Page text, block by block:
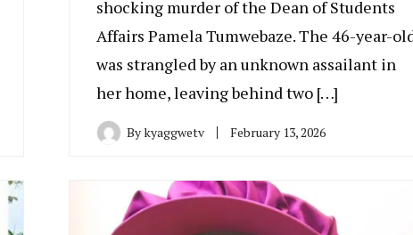
shocking murder of the Dean of Students
Affairs Pamela Tumwebaze. The 46-year-
was strangled by an unknown assailant in
her home, leaving behind two […]
Bykyaggwetv February 13, 2026